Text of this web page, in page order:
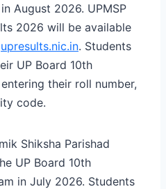
August 2026. UPMSP
2026 will be available
upresults.nic.in. Students
UP Board 10th
their roll number,
code.
Shiksha Parishad
UP Board 10th
in July 2026. Students